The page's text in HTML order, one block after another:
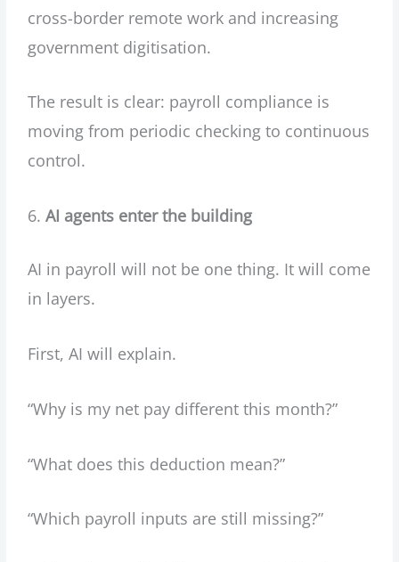
cross-border remote work and increasing
government digitisation.
The result is clear: payroll compliance is
moving from periodic checking to continuous
control.
AI agents enter the building
AI in payroll will not be one thing. It will come
in layers.
First, AI will explain.
“Why is my net pay different this month?”
“What does this deduction mean?”
“Which payroll inputs are still missing?”